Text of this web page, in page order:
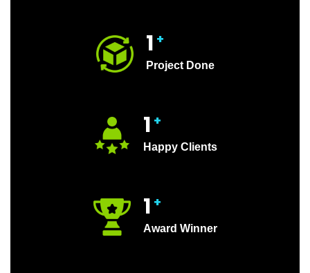
1 +
Project Done
1 +
Happy Clients
1 +
Award Winner